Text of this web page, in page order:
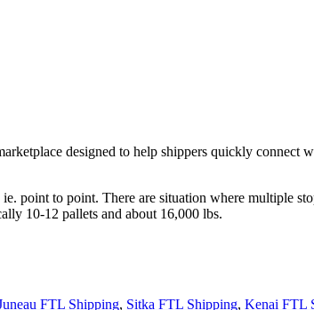
designed to help shippers quickly connect
point to point. There are situation where multiple
10-12 pallets and about 16,000 lbs.
FTL Shipping, Sitka FTL Shipping, Kenai FTL